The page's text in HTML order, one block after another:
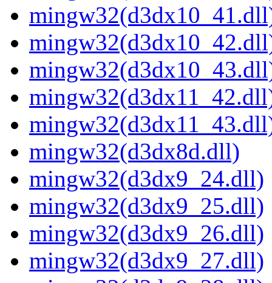
mingw32(d3dx8d.dll)
mingw32(d3dx9_24.dll)
mingw32(d3dx9_25.dll)
mingw32(d3dx9_26.dll)
mingw32(d3dx9_27.dll)